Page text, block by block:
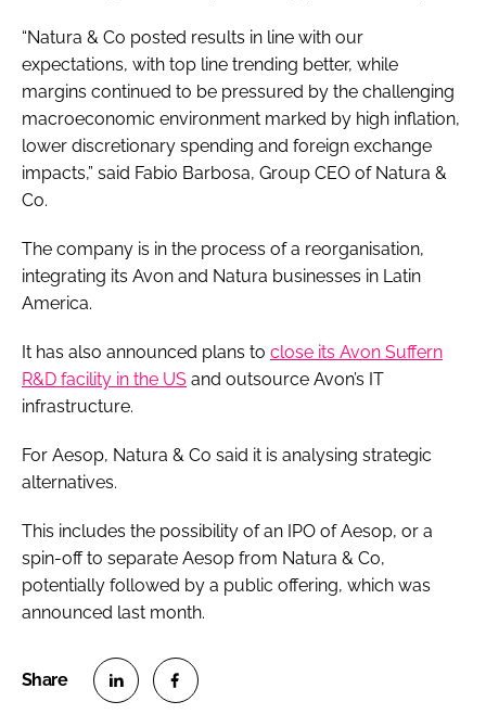
“Natura & Co posted results in line with our
expectations, with top line trending better, while
margins continued to be pressured by the challenging
macroeconomic environment marked by high inflation,
lower discretionary spending and foreign exchange
impacts,” said Fabio Barbosa, Group CEO of Natura &
Co.
The company is in the process of a reorganisation,
integrating its Avon and Natura businesses in Latin
America.
It has also announced plans to close its Avon Suffern
R&D facility in the US and outsource Avon’s IT
infrastructure.
For Aesop, Natura & Co said it is analysing strategic
alternatives.
This includes the possibility of an IPO of Aesop, or a
spin-off to separate Aesop from Natura & Co,
potentially followed by a public offering, which was
announced last month.